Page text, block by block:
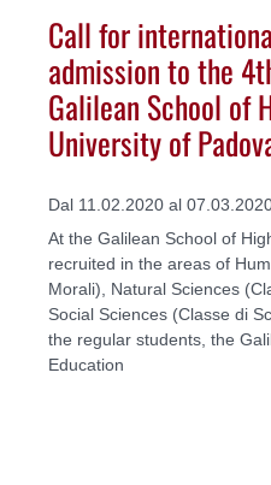
Call for
admission to the
Galilean School of
University of
Dal 11.02.2020 al
At the Galilean School of
recruited in the areas of
Morali), Natural Sciences
Social Sciences (Classe di
the regular students, the
Education